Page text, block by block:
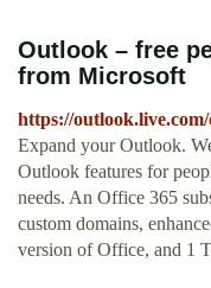
Outlook – free
from Microsoft
https://
Expand your Outlook.
Outlook features for
needs. An Office 365
custom domains,
version of Office, and 1